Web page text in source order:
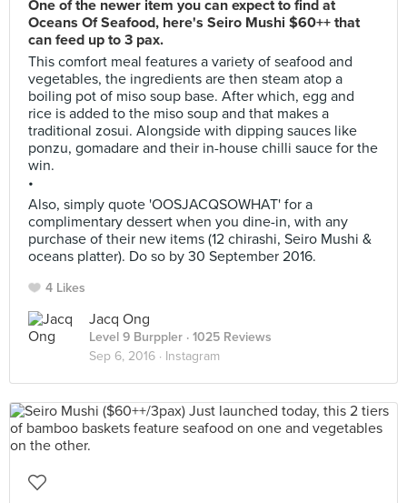
One of the newer item you can expect to find at
Oceans Of Seafood, here's Seiro Mushi $60++ that
can feed up to 3 pax.
This comfort meal features a variety of seafood and
vegetables, the ingredients are then steam atop a
boiling pot of miso soup base. After which, egg and
rice is added to the miso soup and that makes a
traditional zosui. Alongside with dipping sauces like
ponzu, gomadare and their in-house chilli sauce for the
win.
•
Also, simply quote 'OOSJACQSOWHAT' for a
complimentary dessert when you dine-in, with any
purchase of their new items (12 chirashi, Seiro Mushi &
oceans platter). Do so by 30 September 2016.
4 Likes
Jacq Ong
Level 9 Burppler · 1025 Reviews
Sep 6, 2016 · Instagram